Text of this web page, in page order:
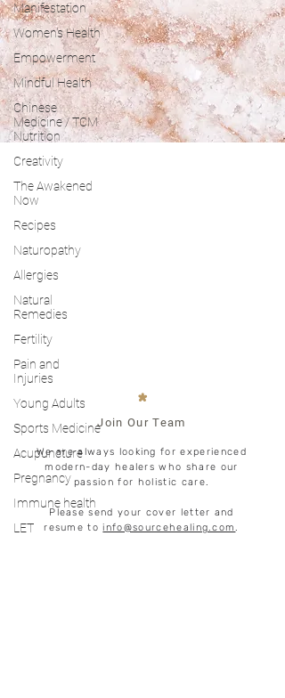
Manifestation
Women's Health
Empowerment
Mindful Health
Chinese
Medicine / TCM
Nutrition
Creativity
The Awakened
Now
Recipes
Naturopathy
Allergies
Natural
Remedies
Fertility
Pain and
Injuries
Young Adults
Sports Medicine
Acupuncture
Pregnancy
Immune health
LET
*
Join Our Team
We are always looking for experienced
modern-day healers who share our
passion for holistic care.
Please send your cover letter and
resume toinfo@sourcehealing.com.